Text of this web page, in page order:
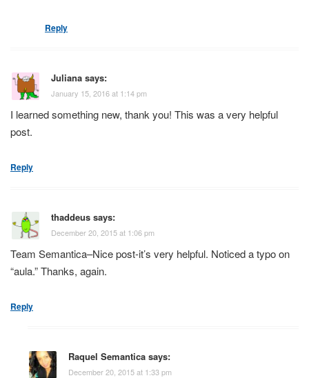
Reply
Juliana says:
January 15, 2016 at 1:14 pm
I learned something new, thank you! This was a very helpful
post.
Reply
thaddeus says:
December 20, 2015 at 1:06 pm
Team Semantica–Nice post-it’s very helpful. Noticed a typo on
“aula.” Thanks, again.
Reply
Raquel Semantica says:
December 20, 2015 at 1:33 pm